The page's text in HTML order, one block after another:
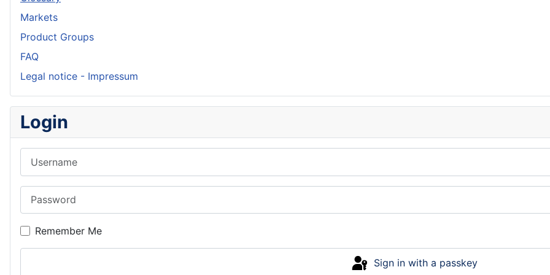
Markets
Product Groups
FAQ
Legal notice - Impressum
Login
Remember Me
Sign in with a passkey